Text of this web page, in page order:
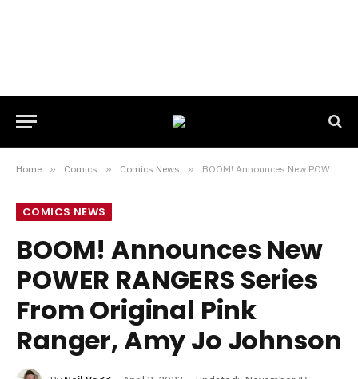
Home » Comics » Comics News » BOOM! Announces New POWER RANGERS Series From Original Pink Ranger, Amy Jo Johnson
COMICS NEWS
BOOM! Announces New
POWER RANGERS Series
From Original Pink
Ranger, Amy Jo Johnson